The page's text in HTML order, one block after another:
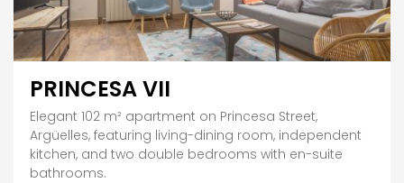
PRINCESA VII
Elegant 102 m² apartment on Princesa Street,
Argüelles, featuring living-dining room, independent
kitchen, and two double bedrooms with en-suite
bathrooms.